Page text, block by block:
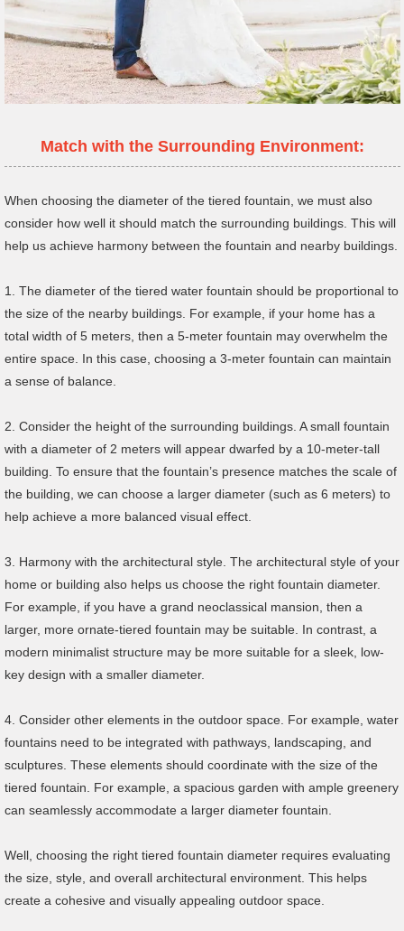
Match with the Surrounding Environment:
When choosing the diameter of the tiered fountain, we must also
consider how well it should match the surrounding buildings. This will
help us achieve harmony between the fountain and nearby buildings.
1. The diameter of the tiered water fountain should be proportional to
the size of the nearby buildings. For example, if your home has a
total width of 5 meters, then a 5-meter fountain may overwhelm the
entire space. In this case, choosing a 3-meter fountain can maintain
a sense of balance.
2. Consider the height of the surrounding buildings. A small fountain
with a diameter of 2 meters will appear dwarfed by a 10-meter-tall
building. To ensure that the fountain’s presence matches the scale of
the building, we can choose a larger diameter (such as 6 meters) to
help achieve a more balanced visual effect.
3. Harmony with the architectural style. The architectural style of your
home or building also helps us choose the right fountain diameter.
For example, if you have a grand neoclassical mansion, then a
larger, more ornate-tiered fountain may be suitable. In contrast, a
modern minimalist structure may be more suitable for a sleek, low-
key design with a smaller diameter.
4. Consider other elements in the outdoor space. For example, water
fountains need to be integrated with pathways, landscaping, and
sculptures. These elements should coordinate with the size of the
tiered fountain. For example, a spacious garden with ample greenery
can seamlessly accommodate a larger diameter fountain.
Well, choosing the right tiered fountain diameter requires evaluating
the size, style, and overall architectural environment. This helps
create a cohesive and visually appealing outdoor space.